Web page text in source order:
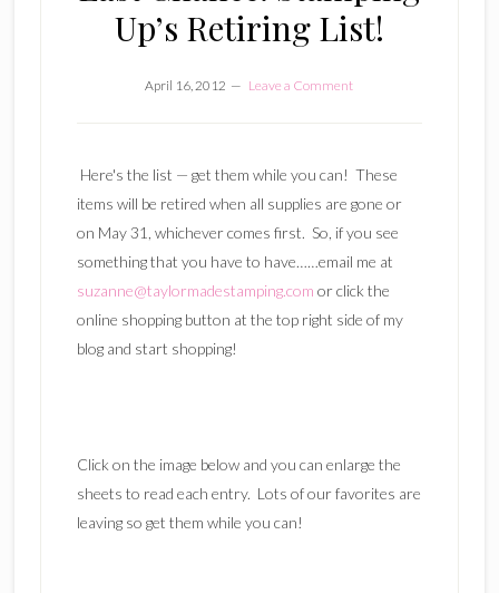
Up’s Retiring List!
April 16, 2012 Leave a Comment
Here's the list — get them while you can! These
items will be retired when all supplies are gone or
on May 31, whichever comes first. So, if you see
something that you have to have……email me at
suzanne@taylormadestamping.com or click the
online shopping button at the top right side of my
blog and start shopping!
Click on the image below and you can enlarge the
sheets to read each entry. Lots of our favorites are
leaving so get them while you can!